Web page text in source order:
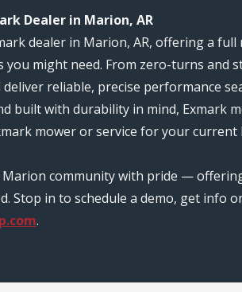
Dealer in Marion, AR
dealer in Marion, AR, offering a
might need. From zero-turns and
reliable, precise performance
built with durability in mind, Exmark
mower or service for your
Marion community with pride —
Stop in to schedule a demo, get info
.